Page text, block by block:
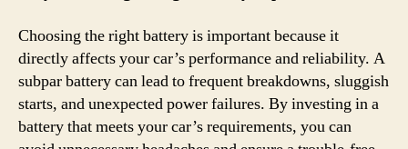
Choosing the right battery is important because it
directly affects your car’s performance and reliability. A
subpar battery can lead to frequent breakdowns, sluggish
starts, and unexpected power failures. By investing in a
battery that meets your car’s requirements, you can